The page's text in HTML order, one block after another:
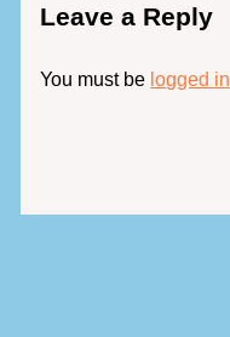
Leave a Reply
You must be logged in